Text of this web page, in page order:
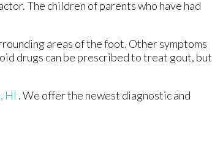
The children of parents who have had
areas of the foot. Other symptoms
drugs can be prescribed to treat gout, but
HI . We offer the newest diagnostic and